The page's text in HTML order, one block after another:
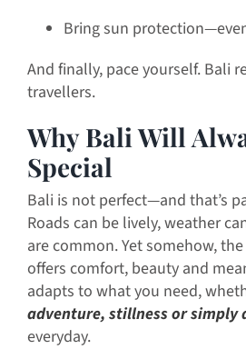
Bring sun
And finally, pace yourself. Bali
travellers.
Why Bali Will
Special
Bali is not perfect—and that’s
Roads can be lively, weather
are common. Yet somehow,
offers comfort, beauty and
adapts to what you need,
adventure, stillness or simply
everyday.